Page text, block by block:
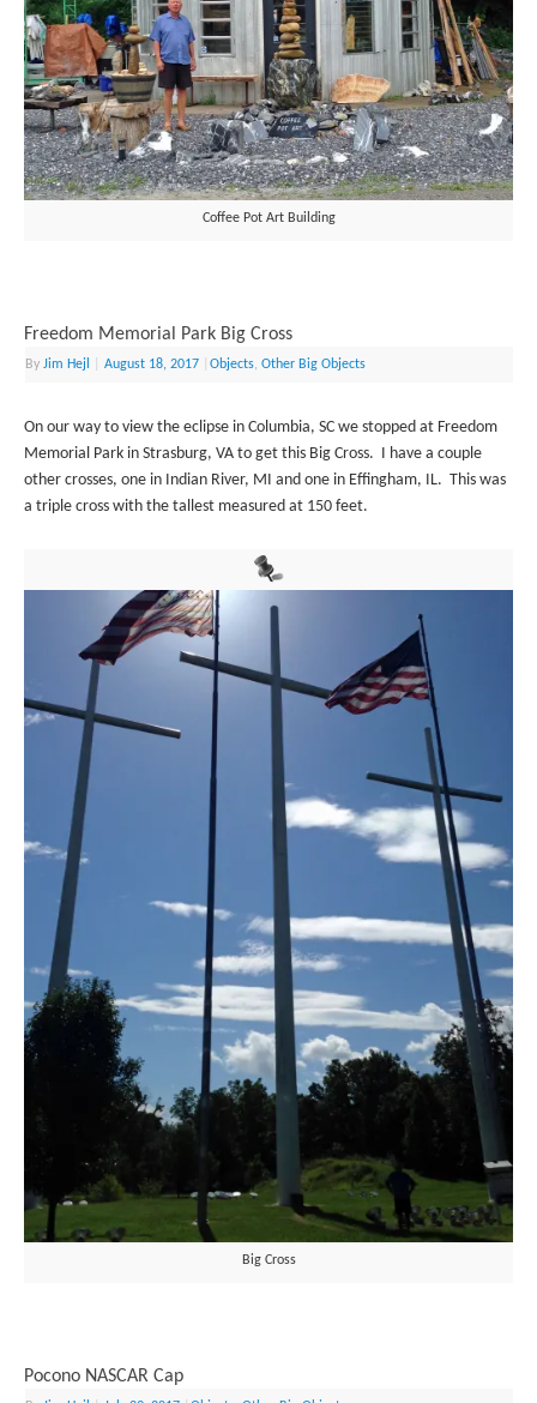
Coffee Pot Art Building
Freedom Memorial Park Big Cross
ByJim Hejl August 18, 2017 |Objects,Other Big Objects
On our way to view the eclipse in Columbia, SC we stopped at Freedom
Memorial Park in Strasburg, VA to get this Big Cross. I have a couple
other crosses, one in Indian River, MI and one in Effingham, IL. This was
a triple cross with the tallest measured at 150 feet.
Big Cross
Pocono NASCAR Cap